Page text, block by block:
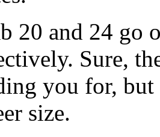
20 and 24 go
Sure,
you for, but
size.